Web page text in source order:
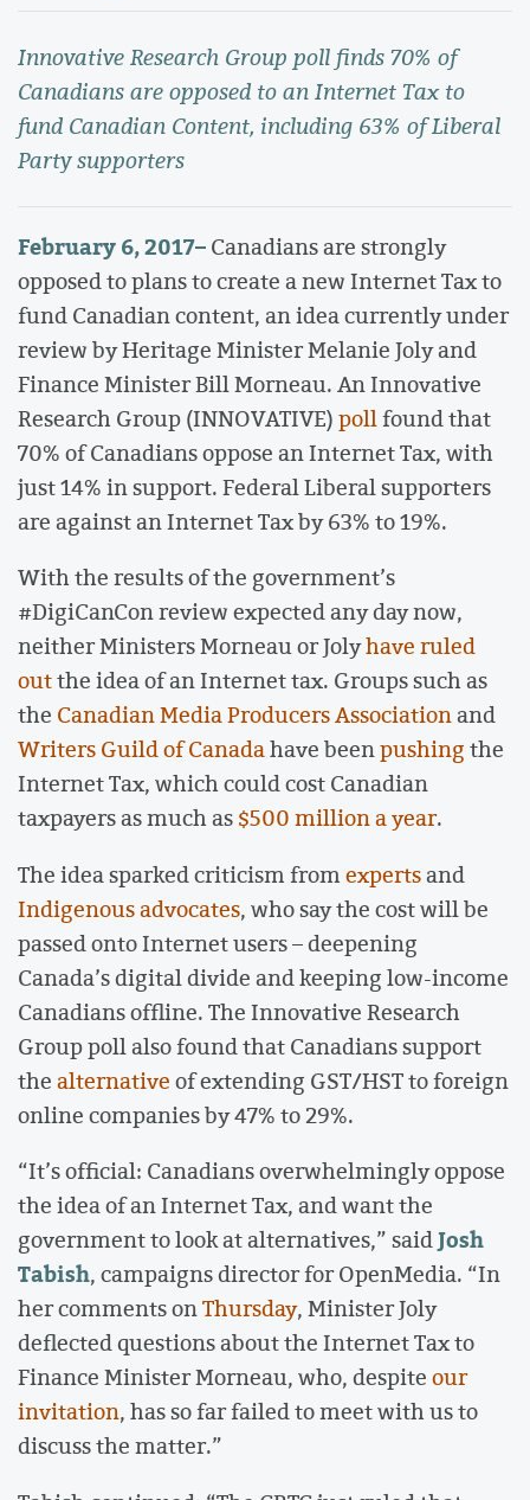
Innovative Research Group poll finds 70% of
Canadians are opposed to an Internet Tax to
fund Canadian Content, including 63% of Liberal
Party supporters
February 6, 2017–Canadians are strongly
opposed to plans to create a new Internet Tax to
fund Canadian content, an idea currently under
review by Heritage Minister Melanie Joly and
Finance Minister Bill Morneau. An Innovative
Research Group (INNOVATIVE)pollfound that
70% of Canadians oppose an Internet Tax, with
just 14% in support. Federal Liberal supporters
are against an Internet Tax by 63% to 19%.
With the results of the government’s
#DigiCanCon review expected any day now,
neither Ministers Morneau or Jolyhave ruled
outthe idea of an Internet tax. Groups such as
the Canadian Media Producers Associationand
Writers Guild of Canadahave beenpushingthe
Internet Tax, which could cost Canadian
taxpayers as much as$500 million a year.
The idea sparked criticism fromexpertsand
Indigenous advocates, who say the cost will be
passed onto Internet users – deepening
Canada’s digital divide and keeping low-income
Canadians offline. The Innovative Research
Group poll also found that Canadians support
thealternativeof extending GST/HST to foreign
online companies by 47% to 29%.
“It’s official: Canadians overwhelmingly oppose
the idea of an Internet Tax, and want the
government to look at alternatives,” saidJosh
Tabish, campaigns director for OpenMedia. “In
her comments onThursday, Minister Joly
deflected questions about the Internet Tax to
Finance Minister Morneau, who, despiteour
invitation, has so far failed to meet with us to
discuss the matter.”